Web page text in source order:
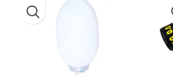
👉 Buy now from Bos Medicare
👉 Learn more about patient safety:
https://bosmedicare.co.in/product/